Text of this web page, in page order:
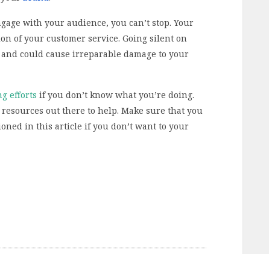
with your audience, you can’t stop. Your
of your customer service. Going silent on
could cause irreparable damage to your
efforts if you don’t know what you’re doing.
out there to help. Make sure that you
in this article if you don’t want to your